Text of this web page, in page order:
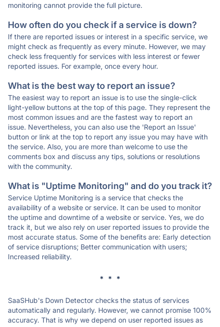
monitoring cannot provide the full picture.
How often do you check if a service is down?
If there are reported issues or interest in a specific service, we
might check as frequently as every minute. However, we may
check less frequently for services with less interest or fewer
reported issues. For example, once every hour.
What is the best way to report an issue?
The easiest way to report an issue is to use the single-click
light-yellow buttons at the top of this page. They represent the
most common issues and are the fastest way to report an
issue. Nevertheless, you can also use the 'Report an Issue'
button or link at the top to report any issue you may have with
the service. Also, you are more than welcome to use the
comments box and discuss any tips, solutions or resolutions
with the community.
What is "Uptime Monitoring" and do you track it?
Service Uptime Monitoring is a service that checks the
availability of a website or service. It can be used to monitor
the uptime and downtime of a website or service. Yes, we do
track it, but we also rely on user reported issues to provide the
most accurate status. Some of the benefits are: Early detection
of service disruptions; Better communication with users;
Increased reliability.
* * *
SaaSHub's Down Detector checks the status of services
automatically and regularly. However, we cannot promise 100%
accuracy. That is why we depend on user reported issues as